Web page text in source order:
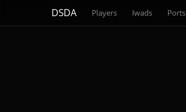
DSDA Players Iwads Ports